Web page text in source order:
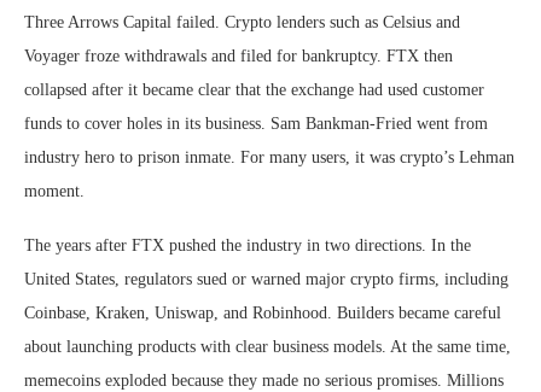
Three Arrows Capital failed. Crypto lenders such as Celsius and
Voyager froze withdrawals and filed for bankruptcy. FTX then
collapsed after it became clear that the exchange had used customer
funds to cover holes in its business. Sam Bankman-Fried went from
industry hero to prison inmate. For many users, it was crypto’s Lehman
moment.
The years after FTX pushed the industry in two directions. In the
United States, regulators sued or warned major crypto firms, including
Coinbase, Kraken, Uniswap, and Robinhood. Builders became careful
about launching products with clear business models. At the same time,
memecoins exploded because they made no serious promises. Millions